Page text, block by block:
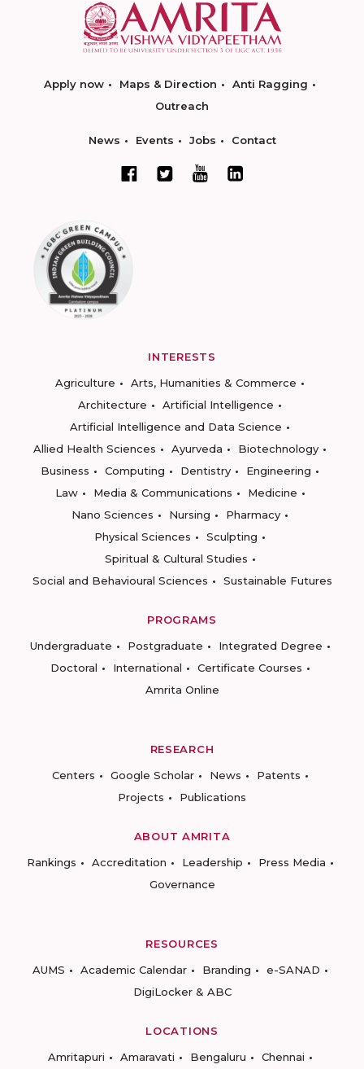
Apply now Maps & Direction
Anti Ragging
Outreach
News Events Jobs Contact
INTERESTS
Agriculture
Arts, Humanities & Commerce
Architecture
Artificial Intelligence
Artificial Intelligence and Data Science
Allied Health Sciences
Ayurveda
Biotechnology
Business
Computing Dentistry
Engineering
Law
Media & Communications
Medicine
Nano Sciences
Nursing
Pharmacy
Physical Sciences
Sculpting
Spiritual & Cultural Studies
Social and Behavioural Sciences
Sustainable Futures
PROGRAMS
Undergraduate
Postgraduate
Integrated Degree
Doctoral
International
Certificate Courses
Amrita Online
RESEARCH
Centers
Google Scholar News
Patents
Projects
Publications
ABOUT AMRITA
Rankings
Accreditation Leadership
Press Media
Governance
RESOURCES
AUMS
Academic Calendar Branding
e-SANAD
DigiLocker & ABC
LOCATIONS
Amritapuri
Amaravati Bengaluru Chennai